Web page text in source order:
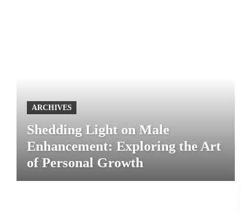
ARCHIVES
Shedding Light on Male
Enhancement: Exploring the Art
of Personal Growth